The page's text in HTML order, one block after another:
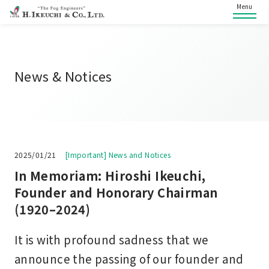
Menu
News & Notices
2025/01/21 [Important] News and Notices
In Memoriam: Hiroshi Ikeuchi,
Founder and Honorary Chairman
(1920–2024)
It is with profound sadness that we
announce the passing of our founder and